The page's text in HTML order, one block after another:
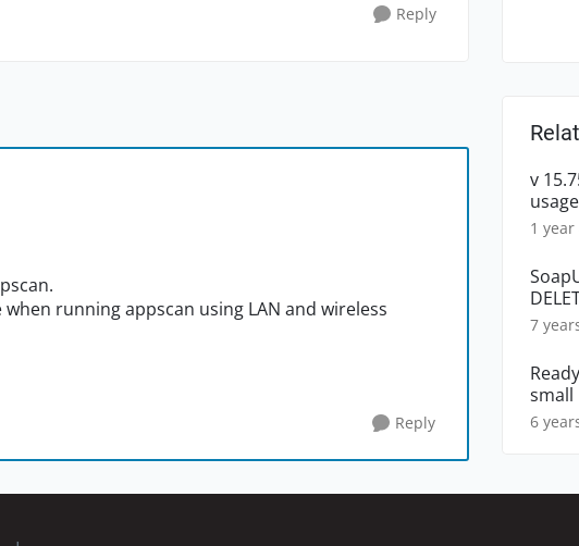
Reply
running appscan using LAN and wireless
Reply
v
1 year
7
small
6